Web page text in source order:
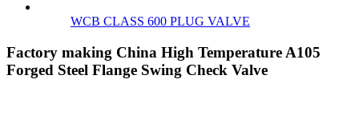
WCB CLASS 600 PLUG VALVE
Factory making China High Temperature A105
Forged Steel Flange Swing Check Valve